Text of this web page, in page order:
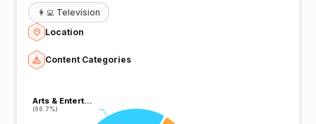
👩‍💻 Television
Location
Content Categories
Arts & Entert…
(66.7%)
Arts & Entert…
(66.7%)